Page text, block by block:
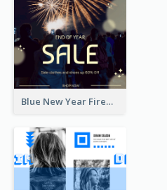
Blue New Year Firework Photo Sale Poster